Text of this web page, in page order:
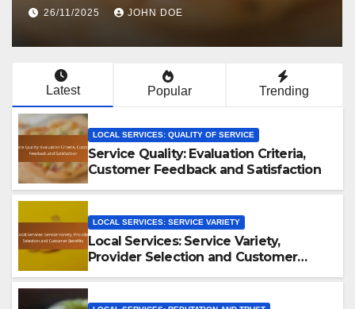
and Satisfaction
26/11/2025 JOHN DOE
Latest Popular Trending
LOCAL SERVICES: QUALITY OF SERVICE
Service Quality: Evaluation Criteria,
Customer Feedback and Satisfaction
LOCAL SERVICES: SERVICE VARIETY
Local Services: Service Variety,
Provider Selection and Customer